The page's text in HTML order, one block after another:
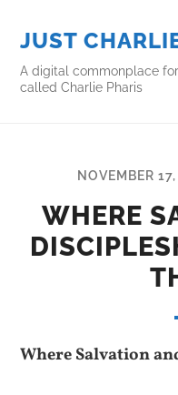
JUST
A digital commonplace
called Charlie Pharis
NOVEMBER
WHERE
Where Salvation